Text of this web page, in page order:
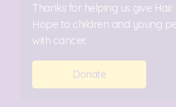
Thanks for helping us give
Hope to children and young
with cancer.
Donate